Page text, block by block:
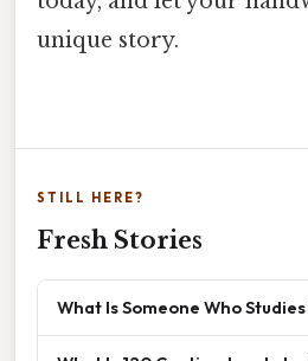
unique story.
STILL HERE?
Fresh Stories
What Is Someone Who